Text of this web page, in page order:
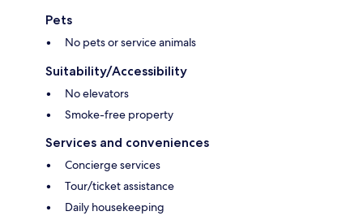
Pets
No pets or service animals
Suitability/Accessibility
No elevators
Smoke-free property
Services and conveniences
Concierge services
Tour/ticket assistance
Daily housekeeping